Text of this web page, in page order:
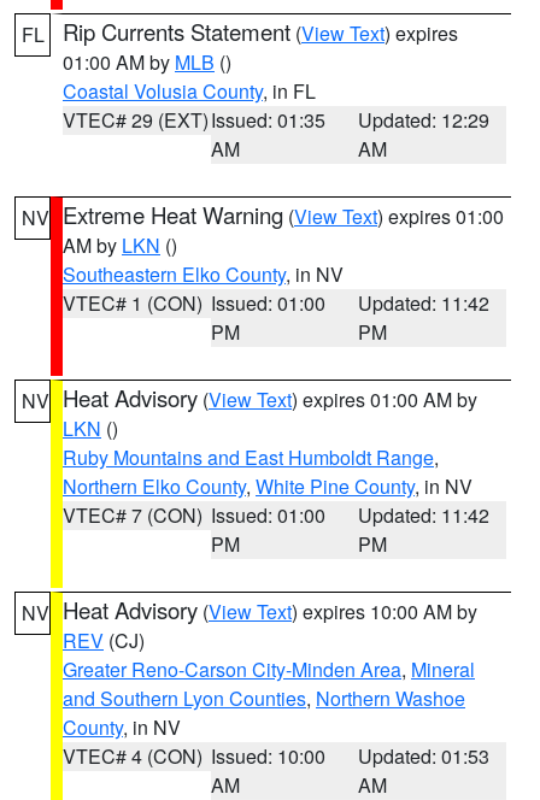
FL Rip Currents Statement (View Text) expires
01:00 AM by MLB ()
Coastal Volusia County, in FL
VTEC# 29 (EXT)Issued: 01:35
AM
Updated: 12:29
AM
NV Extreme Heat Warning (View Text) expires 01:00
AM by LKN ()
Southeastern Elko County, in NV
VTEC# 1 (CON) Issued: 01:00
PM
Updated: 11:42
PM
NV Heat Advisory (View Text) expires 01:00 AM by
LKN ()
Ruby Mountains and East Humboldt Range,
Northern Elko County, White Pine County, in NV
VTEC# 7 (CON) Issued: 01:00
PM
Updated: 11:42
PM
NV Heat Advisory (View Text) expires 10:00 AM by
REV (CJ)
Greater Reno-Carson City-Minden Area, Mineral
and Southern Lyon Counties, Northern Washoe
County, in NV
VTEC# 4 (CON) Issued: 10:00
AM
Updated: 01:53
AM